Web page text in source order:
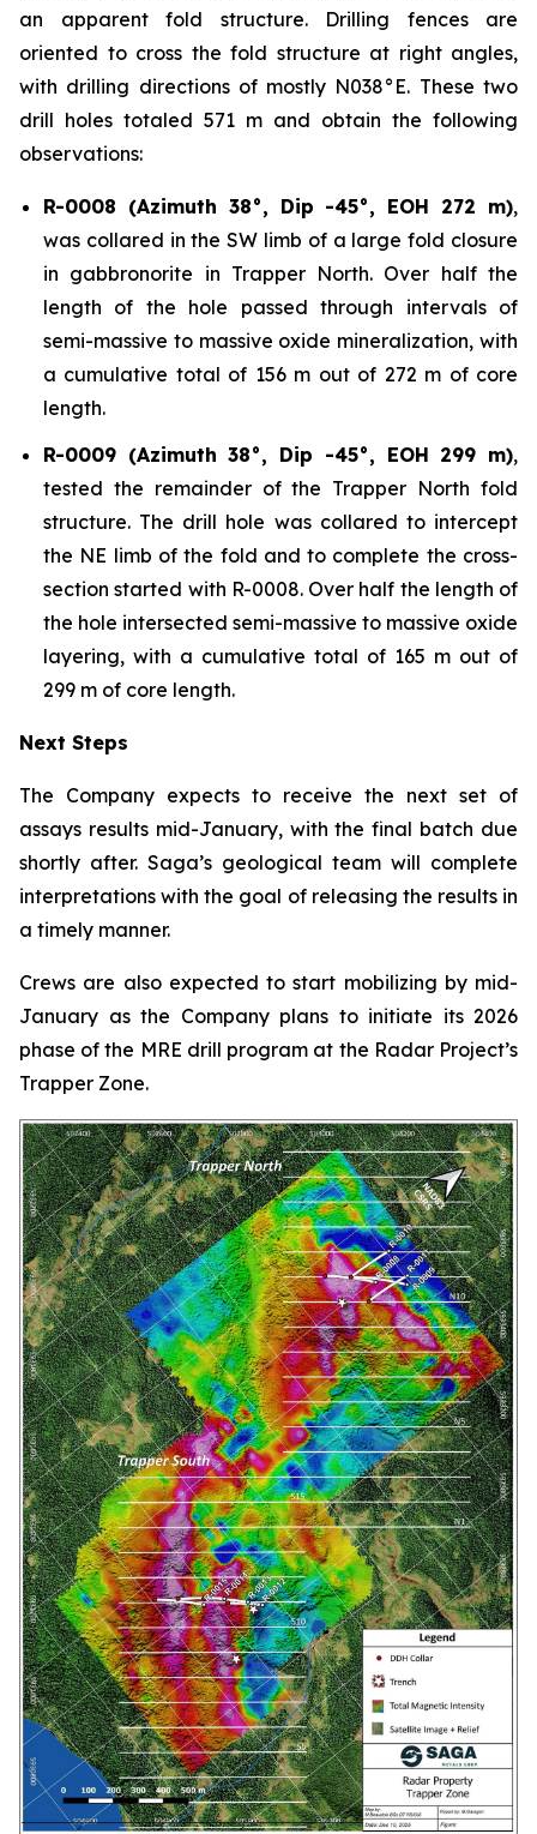
an apparent fold structure. Drilling fences are
oriented to cross the fold structure at right angles,
with drilling directions of mostly N038°E. These two
drill holes totaled 571 m and obtain the following
observations:
R-0008 (Azimuth 38°, Dip -45°, EOH 272 m),
was collared in the SW limb of a large fold closure
in gabbronorite in Trapper North. Over half the
length of the hole passed through intervals of
semi-massive to massive oxide mineralization, with
a cumulative total of 156 m out of 272 m of core
length.
R-0009 (Azimuth 38°, Dip -45°, EOH 299 m),
tested the remainder of the Trapper North fold
structure. The drill hole was collared to intercept
the NE limb of the fold and to complete the cross-
section started with R-0008. Over half the length of
the hole intersected semi-massive to massive oxide
layering, with a cumulative total of 165 m out of
299 m of core length.
Next Steps
The Company expects to receive the next set of
assays results mid-January, with the final batch due
shortly after. Saga’s geological team will complete
interpretations with the goal of releasing the results in
a timely manner.
Crews are also expected to start mobilizing by mid-
January as the Company plans to initiate its 2026
phase of the MRE drill program at the Radar Project’s
Trapper Zone.